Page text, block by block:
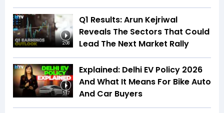
2:08
Q1 Results: Arun Kejriwal
Reveals The Sectors That Could
Lead The Next Market Rally
5:17
Explained: Delhi EV Policy 2026
And What It Means For Bike Auto
And Car Buyers